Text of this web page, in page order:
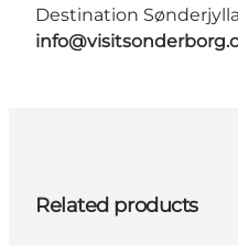
Destination
Related products